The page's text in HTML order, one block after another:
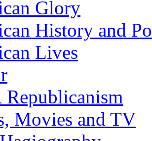
Glory
History and
Lives
Movies and TV